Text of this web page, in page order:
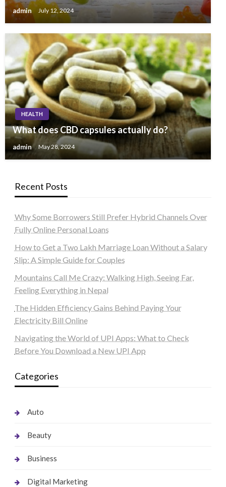
admin July 12, 2024
HEALTH
What does CBD capsules actually do?
admin May 28, 2024
Recent Posts
Why Some Borrowers Still Prefer Hybrid Channels Over
Fully Online Personal Loans
How to Get a Two Lakh Marriage Loan Without a Salary
Slip: A Simple Guide for Couples
Mountains Call Me Crazy: Walking High, Seeing Far,
Feeling Everything in Nepal
The Hidden Efficiency Gains Behind Paying Your
Electricity Bill Online
Navigating the World of UPI Apps: What to Check
Before You Download a New UPI App
Categories
Auto
Beauty
Business
Digital Marketing